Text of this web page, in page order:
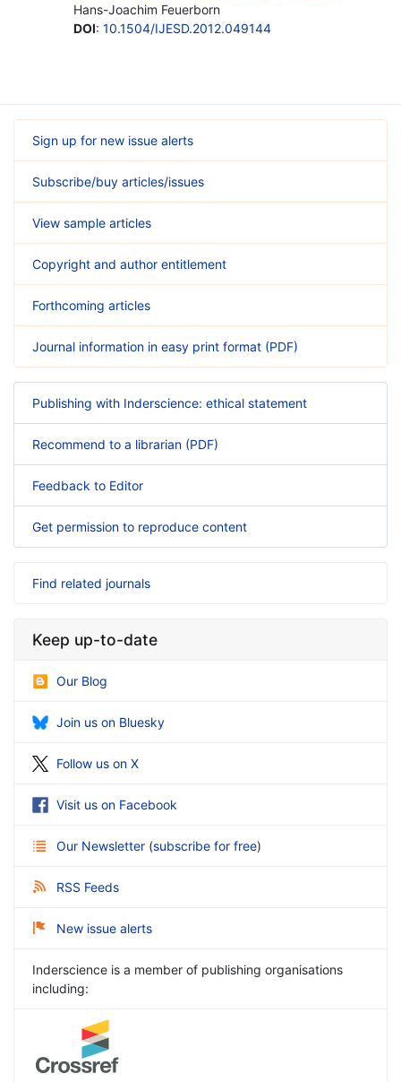
Hans-Joachim Feuerborn
DOI: 10.1504/IJESD.2012.049144
Sign up for new issue alerts
Subscribe/buy articles/issues
View sample articles
Copyright and author entitlement
Forthcoming articles
Journal information in easy print format (PDF)
Publishing with Inderscience: ethical statement
Recommend to a librarian (PDF)
Feedback to Editor
Get permission to reproduce content
Find related journals
Keep up-to-date
Our Blog
Join us on Bluesky
Follow us on X
Visit us on Facebook
Our Newsletter (subscribe for free)
RSS Feeds
New issue alerts
Inderscience is a member of publishing organisations
including: